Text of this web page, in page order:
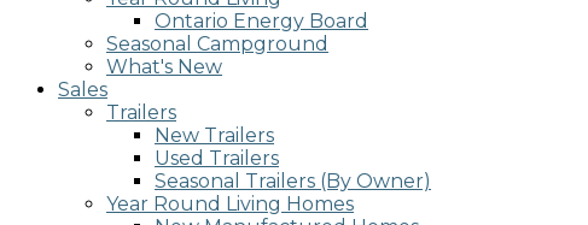
Ontario Energy Board
Seasonal Campground
What's New
Sales
Trailers
New Trailers
Used Trailers
Seasonal Trailers (By Owner)
Year Round Living Homes